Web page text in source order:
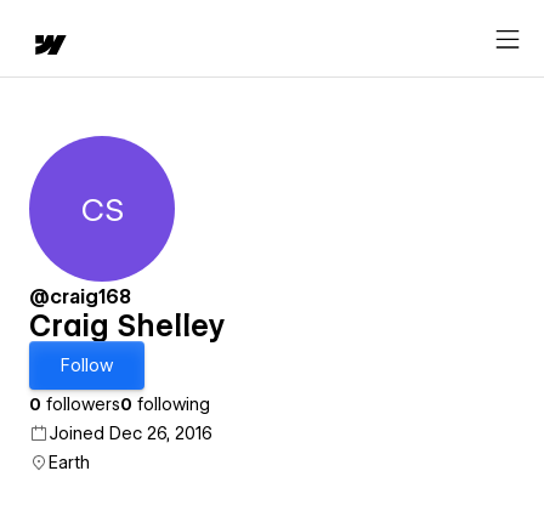
Craig Shelley
CS
@craig168
Craig Shelley
Follow
0 followers0 following
Joined Dec 26, 2016
Earth